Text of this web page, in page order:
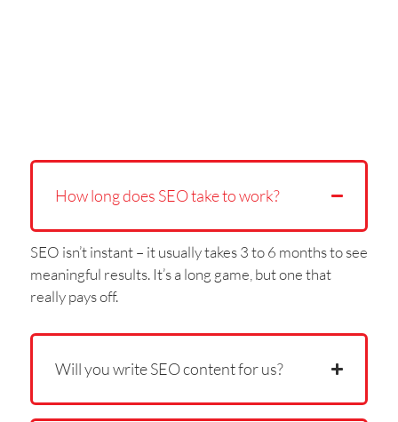
How long does SEO take to work?
SEO isn’t instant – it usually takes 3 to 6 months to see
meaningful results. It’s a long game, but one that
really pays off.
Will you write SEO content for us?